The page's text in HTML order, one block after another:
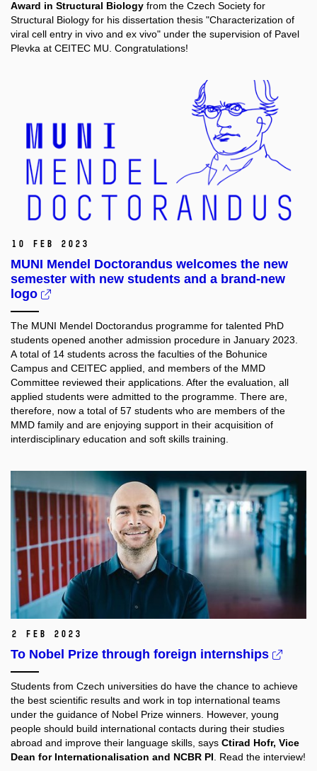
Award in Structural Biology from the Czech Society for
Structural Biology for his dissertation thesis "Characterization of
viral cell entry in vivo and ex vivo" under the supervision of Pavel
Plevka at CEITEC MU. Congratulations!
10 Feb 2023
MUNI Mendel Doctorandus welcomes the new
semester with new students and a brand-new
logo
The MUNI Mendel Doctorandus programme for talented PhD
students opened another admission procedure in January 2023.
A total of 14 students across the faculties of the Bohunice
Campus and CEITEC applied, and members of the MMD
Committee reviewed their applications. After the evaluation, all
applied students were admitted to the programme. There are,
therefore, now a total of 57 students who are members of the
MMD family and are enjoying support in their acquisition of
interdisciplinary education and soft skills training.
2 Feb 2023
To Nobel Prize through foreign internships
Students from Czech universities do have the chance to achieve
the best scientific results and work in top international teams
under the guidance of Nobel Prize winners. However, young
people should build international contacts during their studies
abroad and improve their language skills, says Ctirad Hofr, Vice
Dean for Internationalisation and NCBR PI. Read the interview!